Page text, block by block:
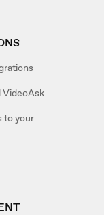
VideoAsk
to your